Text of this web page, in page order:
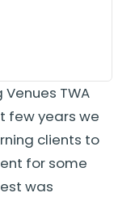
TWA
few years we
clients to
for some
was